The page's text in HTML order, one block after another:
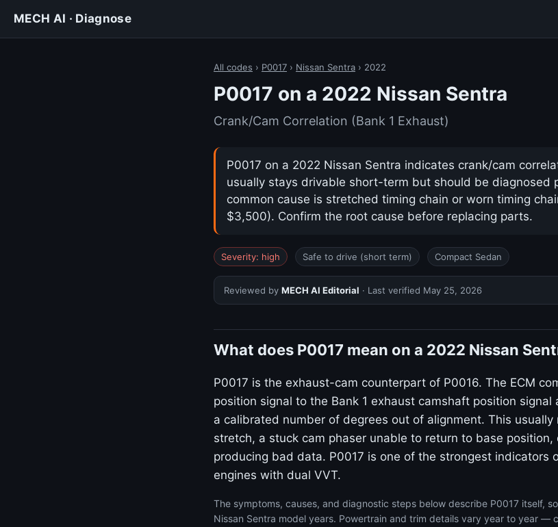
MECH AI · Diagnose
All codes › P0017 › Nissan Sentra › 2022
P0017 on a 2022 Nissan Sentra
Crank/Cam Correlation (Bank 1 Exhaust)
P0017 on a 2022 Nissan Sentra indicates crank/cam
usually stays drivable short-term but should be diagnosed
common cause is stretched timing chain or worn timing
$3,500). Confirm the root cause before replacing parts.
Severity: high Safe to drive (short term) Compact Sedan
Reviewed by MECH AI Editorial · Last verified May 25, 2026
What does P0017 mean on a 2022 Nissan
P0017 is the exhaust-cam counterpart of P0016. The ECM
position signal to the Bank 1 exhaust camshaft position
a calibrated number of degrees out of alignment. This usually
stretch, a stuck cam phaser unable to return to base position,
producing bad data. P0017 is one of the strongest indicators
engines with dual VVT.
The symptoms, causes, and diagnostic steps below describe P0017 itself,
Nissan Sentra model years. Powertrain and trim details vary year to year —